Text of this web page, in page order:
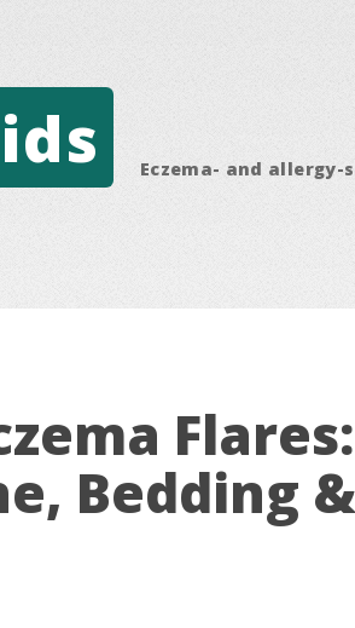
Eczema- and
Flares:
Bedding &